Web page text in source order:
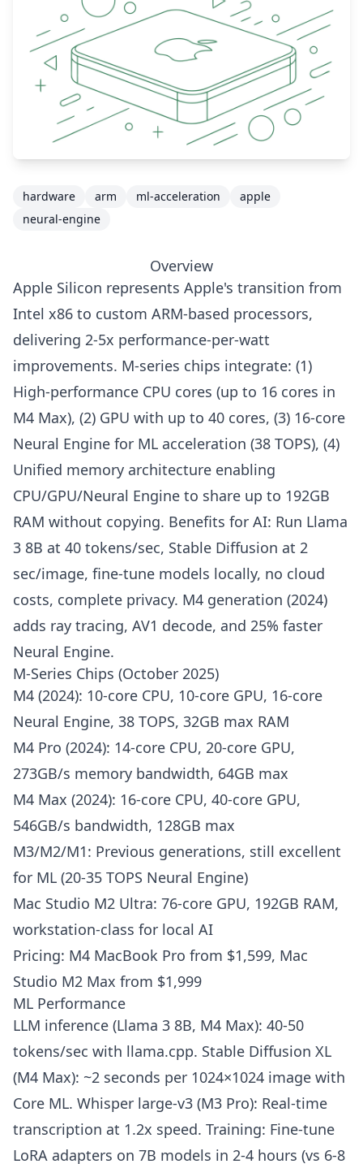
hardware arm ml-acceleration
apple
neural-engine
Overview
Apple Silicon represents Apple's transition from
Intel x86 to custom ARM-based processors,
delivering 2-5x performance-per-watt
improvements. M-series chips integrate: (1)
High-performance CPU cores (up to 16 cores in
M4 Max), (2) GPU with up to 40 cores, (3) 16-core
Neural Engine for ML acceleration (38 TOPS), (4)
Unified memory architecture enabling
CPU/GPU/Neural Engine to share up to 192GB
RAM without copying. Benefits for AI: Run Llama
3 8B at 40 tokens/sec, Stable Diffusion at 2
sec/image, fine-tune models locally, no cloud
costs, complete privacy. M4 generation (2024)
adds ray tracing, AV1 decode, and 25% faster
Neural Engine.
M-Series Chips (October 2025)
M4 (2024): 10-core CPU, 10-core GPU, 16-core
Neural Engine, 38 TOPS, 32GB max RAM
M4 Pro (2024): 14-core CPU, 20-core GPU,
273GB/s memory bandwidth, 64GB max
M4 Max (2024): 16-core CPU, 40-core GPU,
546GB/s bandwidth, 128GB max
M3/M2/M1: Previous generations, still excellent
for ML (20-35 TOPS Neural Engine)
Mac Studio M2 Ultra: 76-core GPU, 192GB RAM,
workstation-class for local AI
Pricing: M4 MacBook Pro from $1,599, Mac
Studio M2 Max from $1,999
ML Performance
LLM inference (Llama 3 8B, M4 Max): 40-50
tokens/sec with llama.cpp. Stable Diffusion XL
(M4 Max): ~2 seconds per 1024×1024 image with
Core ML. Whisper large-v3 (M3 Pro): Real-time
transcription at 1.2x speed. Training: Fine-tune
LoRA adapters on 7B models in 2-4 hours (vs 6-8